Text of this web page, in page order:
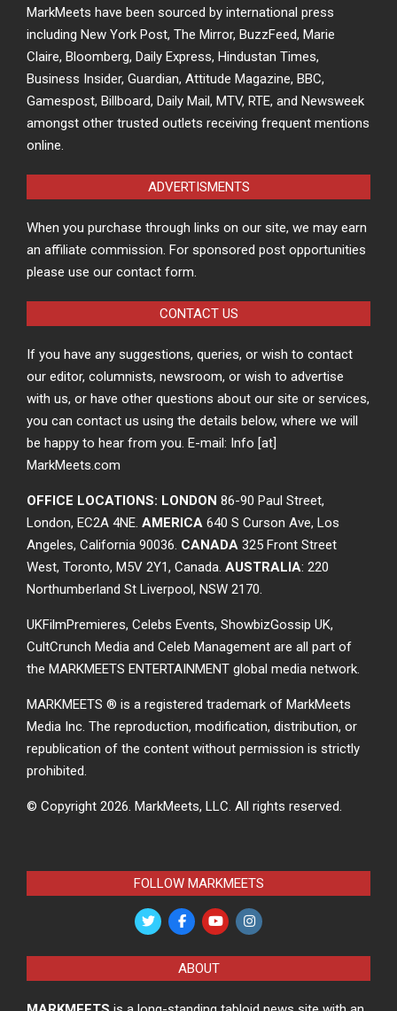
MarkMeets have been sourced by international press
including New York Post, The Mirror, BuzzFeed, Marie
Claire, Bloomberg, Daily Express, Hindustan Times,
Business Insider, Guardian, Attitude Magazine, BBC,
Gamespost, Billboard, Daily Mail, MTV, RTE, and Newsweek
amongst other trusted outlets receiving frequent mentions
online.
ADVERTISMENTS
When you purchase through links on our site, we may earn
an affiliate commission. For sponsored post opportunities
please use our contact form.
CONTACT US
If you have any suggestions, queries, or wish to contact
our editor, columnists, newsroom, or wish to advertise
with us, or have other questions about our site or services,
you can contact us using the details below, where we will
be happy to hear from you. E-mail: Info [at]
MarkMeets.com
OFFICE LOCATIONS: LONDON 86-90 Paul Street,
London, EC2A 4NE. AMERICA 640 S Curson Ave, Los
Angeles, California 90036. CANADA 325 Front Street
West, Toronto, M5V 2Y1, Canada. AUSTRALIA: 220
Northumberland St Liverpool, NSW 2170.
UKFilmPremieres, Celebs Events, ShowbizGossip UK,
CultCrunch Media and Celeb Management are all part of
the MARKMEETS ENTERTAINMENT global media network.
MARKMEETS ® is a registered trademark of MarkMeets
Media Inc. The reproduction, modification, distribution, or
republication of the content without permission is strictly
prohibited.
© Copyright 2026. MarkMeets, LLC. All rights reserved.
FOLLOW MARKMEETS
ABOUT